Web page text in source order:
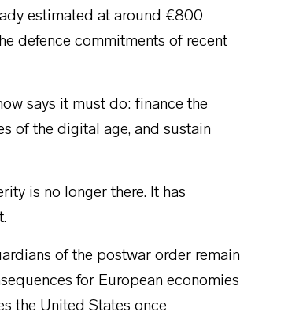
estimated at around €800
defence commitments of recent
says it must do: finance the
of the digital age, and sustain
is no longer there. It has
of the postwar order remain
for European economies
the United States once